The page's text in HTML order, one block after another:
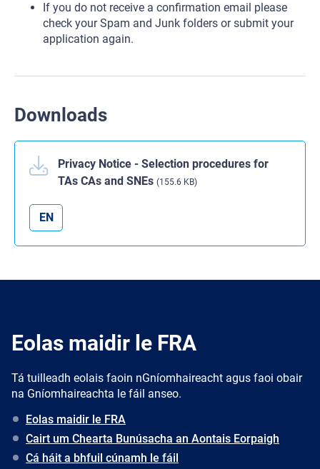
If you do not receive a confirmation email please
check your Spam and Junk folders or submit your
application again.
Downloads
Privacy Notice - Selection procedures for
TAs CAs and SNEs (155.6 KB)
EN
Eolas maidir le FRA
Tá tuilleadh eolais faoin nGníomhaireacht agus faoi obair
na Gníomhaireachta le fáil anseo.
Eolas maidir le FRA
Cairt um Chearta Bunúsacha an Aontais Eorpaigh
Cá háit a bhfuil cúnamh le fáil